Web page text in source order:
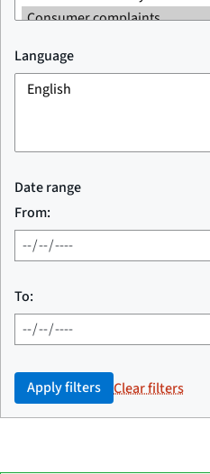
Language
Date range
From:
To:
Apply filters Clear filters